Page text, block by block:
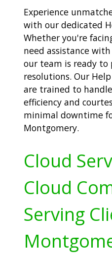
Experience
with our dedicated
Whether you're
need assistance
our team is ready to
resolutions. Our
are trained to
efficiency and
minimal downtime
Montgomery.
Cloud
Cloud
Serving